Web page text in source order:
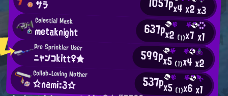
サラ x4x2x3
Celestial Mask
metaknight 637px2 (1)x7x1
Pro Sprinkler User
ニャンコkitt♀★ 599px5 (1)x4x2
Collab-Loving Mother
☆nami:3☆ 537px5 (1)x6x1